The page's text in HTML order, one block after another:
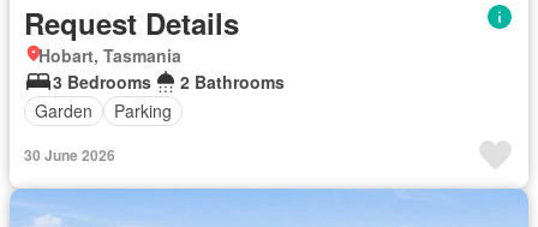
Request Details
Hobart, Tasmania
3 Bedrooms
2 Bathrooms
Garden
Parking
30 June 2026